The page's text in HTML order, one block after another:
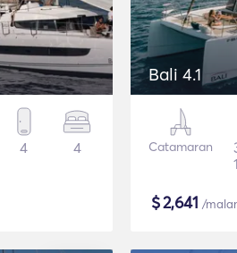
4 4
Bali 4.1
Catamaran
$2,641 /